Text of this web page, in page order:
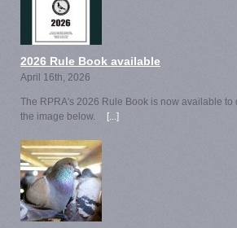
2026 Rule Book available
April 16th, 2026
The RPRA's 2026 Rule Book is now available
the image below.
[...]